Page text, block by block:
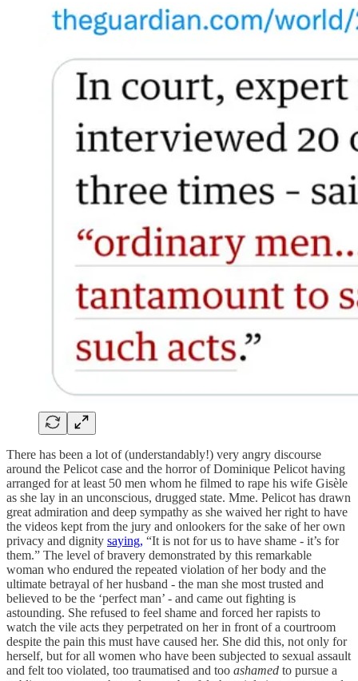
There has been a lot of (understandably!) very angry discourse
around the Pelicot case and the horror of Dominique Pelicot having
arranged for at least 50 men whom he filmed to rape his wife Gisèle
as she lay in an unconscious, drugged state. Mme. Pelicot has drawn
great admiration and deep sympathy as she waived her right to have
the videos kept from the jury and onlookers for the sake of her own
privacy and dignity saying, “It is not for us to have shame - it’s for
them.” The level of bravery demonstrated by this remarkable
woman who endured the repeated violation of her body and the
ultimate betrayal of her husband - the man she most trusted and
believed to be the ‘perfect man’ - and came out fighting is
astounding. She refused to feel shame and forced her rapists to
watch the vile acts they perpetrated on her in front of a courtroom
despite the pain this must have caused her. She did this, not only for
herself, but for all women who have been subjected to sexual assault
and felt too violated, too traumatised and too ashamed to pursue a